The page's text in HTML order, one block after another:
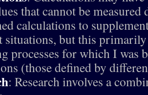
that cannot be measured
calculations to
situations, but this primarily
processes for which I was
(those defined by
: Research involves a